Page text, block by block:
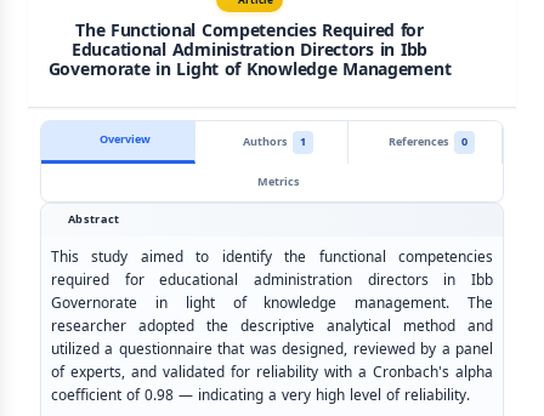
The Functional Competencies Required for
Educational Administration Directors in Ibb
Governorate in Light of Knowledge Management
Overview Authors 1 References
0
Metrics
Abstract
This study aimed to identify the functional competencies
required for educational administration directors in Ibb
Governorate in light of knowledge management. The
researcher adopted the descriptive analytical method and
utilized a questionnaire that was designed, reviewed by a panel
of experts, and validated for reliability with a Cronbach's alpha
coefficient of 0.98 — indicating a very high level of reliability.